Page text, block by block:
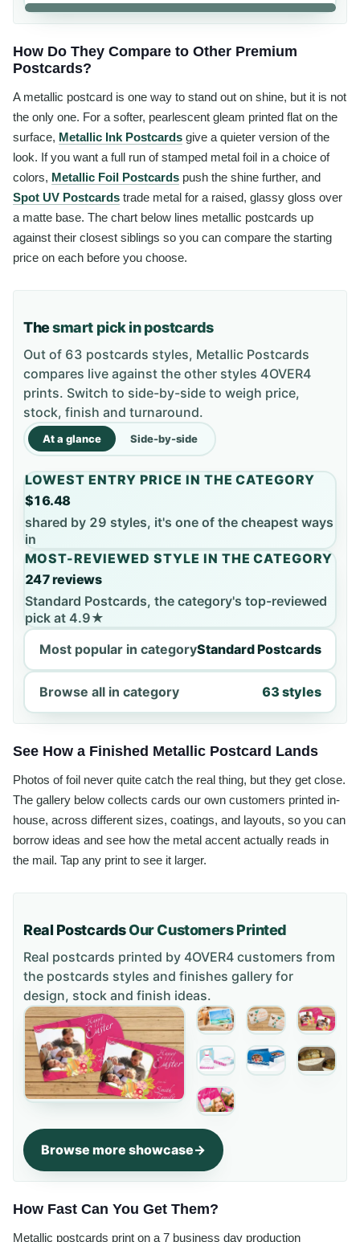
How Do They Compare to Other Premium
Postcards?
A metallic postcard is one way to stand out on shine, but it is not
the only one. For a softer, pearlescent gleam printed flat on the
surface, Metallic Ink Postcards give a quieter version of the
look. If you want a full run of stamped metal foil in a choice of
colors, Metallic Foil Postcards push the shine further, and
Spot UV Postcards trade metal for a raised, glassy gloss over
a matte base. The chart below lines metallic postcards up
against their closest siblings so you can compare the starting
price on each before you choose.
Thesmart pick in postcards
Out of 63 postcards styles, Metallic Postcards
compares live against the other styles 4OVER4
prints. Switch to side-by-side to weigh price,
stock, finish and turnaround.
At a glance Side-by-side
LOWEST ENTRY PRICE IN THE CATEGORY
$16.48
shared by 29 styles, it's one of the cheapest ways
in
MOST-REVIEWED STYLE IN THE CATEGORY
247 reviews
Standard Postcards, the category's top-reviewed
pick at 4.9★
Most popular in categoryStandard Postcards
Browse all in category 63 styles
See How a Finished Metallic Postcard Lands
Photos of foil never quite catch the real thing, but they get close.
The gallery below collects cards our own customers printed in-
house, across different sizes, coatings, and layouts, so you can
borrow ideas and see how the metal accent actually reads in
the mail. Tap any print to see it larger.
Real PostcardsOur Customers Printed
Real postcards printed by 4OVER4 customers from
the postcards styles and finishes gallery for
design, stock and finish ideas.
Browse more showcase
How Fast Can You Get Them?
Metallic postcards print on a 7 business day production